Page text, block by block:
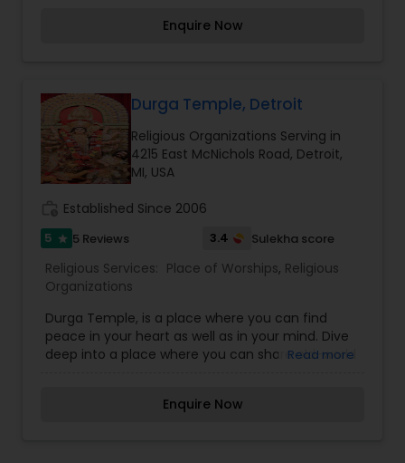
is centrally located in the city of Warren, near
peaceful, harmonious life and the well-being of
the community. The Shiv Mandir was founded by
famous neurologist and philosopher Dr. Debasish
Mridha and his wife, Mrs. Chinu Mridha.
Inaugurated on the 27th of September, 2021, this
charitable, religious, cultural, and philosophical
development, as well as educational purposes
Enquire Now
Durga Temple, Detroit
Religious Organizations Serving in
4215 East McNichols Road, Detroit,
MI, USA
Established Since 2006
5 star 5 Reviews 3.4 Sulekha score
Religious Services: Place of Worships, Religious
Organizations
Durga Temple, is a place where you can find
peace in your heart as well as in your mind. Dive
deep into a place where you can share old-world
you do – we welcome all with open arms to join
Read more
Enquire Now